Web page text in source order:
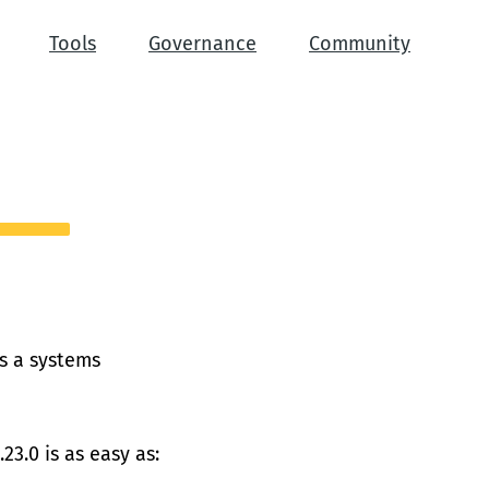
Tools Governance Community
a systems
is as easy as: